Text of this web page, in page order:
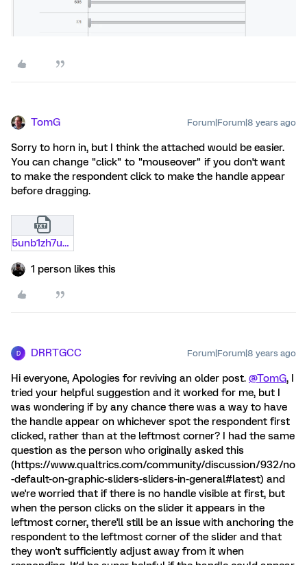
TomG Forum|Forum|8 years ago
Sorry to horn in, but I think the attached would be easier.
You can change "click" to "mouseover" if you don't want
to make the respondent click to make the handle appear
before dragging.
5unb1zh7ud12.txt
1 person likes this
D DRRTGCC Forum|Forum|8 years ago
Hi everyone, Apologies for reviving an older post. @TomG, I
tried your helpful suggestion and it worked for me, but I
was wondering if by any chance there was a way to have
the handle appear on whichever spot the respondent first
clicked, rather than at the leftmost corner? I had the same
question as the person who originally asked this
(https://www.qualtrics.com/community/discussion/932/no
-default-on-graphic-sliders-sliders-in-general#latest) and
we're worried that if there is no handle visible at first, but
when the person clicks on the slider it appears in the
leftmost corner, there'll still be an issue with anchoring the
respondent to the leftmost corner of the slider and that
they won't sufficiently adjust away from it when